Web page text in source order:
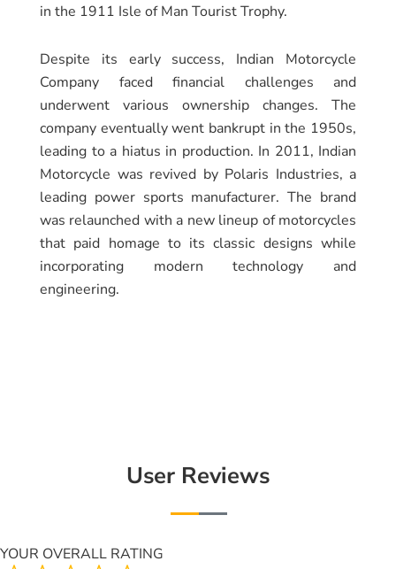
in the 1911 Isle of Man Tourist Trophy.
Despite its early success, Indian Motorcycle
Company faced financial challenges and
underwent various ownership changes. The
company eventually went bankrupt in the 1950s,
leading to a hiatus in production. In 2011, Indian
Motorcycle was revived by Polaris Industries, a
leading power sports manufacturer. The brand
was relaunched with a new lineup of motorcycles
that paid homage to its classic designs while
incorporating modern technology and
engineering.
User Reviews
YOUR OVERALL RATING